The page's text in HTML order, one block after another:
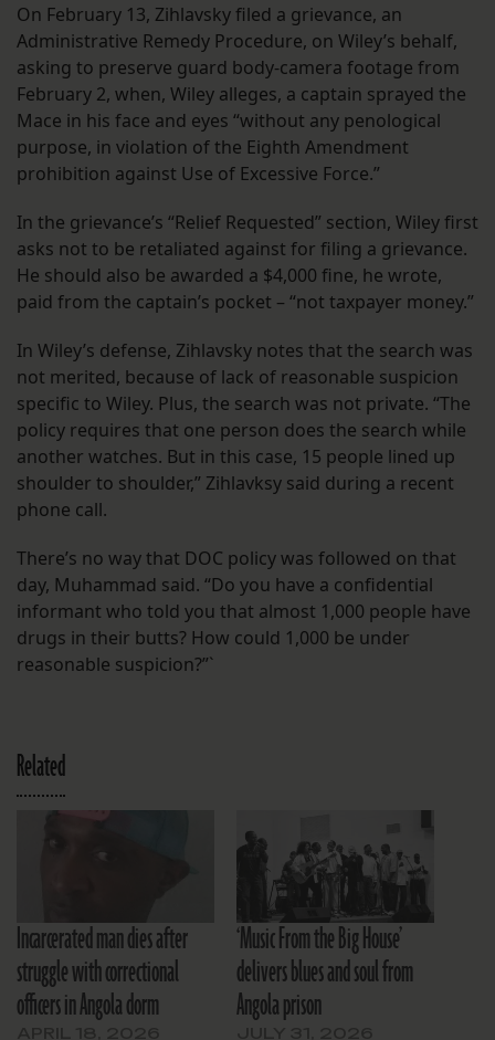
On February 13, Zihlavsky filed a grievance, an
Administrative Remedy Procedure, on Wiley’s behalf,
asking to preserve guard body-camera footage from
February 2, when, Wiley alleges, a captain sprayed the
Mace in his face and eyes “without any penological
purpose, in violation of the Eighth Amendment
prohibition against Use of Excessive Force.”
In the grievance’s “Relief Requested” section, Wiley first
asks not to be retaliated against for filing a grievance.
He should also be awarded a $4,000 fine, he wrote,
paid from the captain’s pocket – “not taxpayer money.”
In Wiley’s defense, Zihlavsky notes that the search was
not merited, because of lack of reasonable suspicion
specific to Wiley. Plus, the search was not private. “The
policy requires that one person does the search while
another watches. But in this case, 15 people lined up
shoulder to shoulder,” Zihlavksy said during a recent
phone call.
There’s no way that DOC policy was followed on that
day, Muhammad said. “Do you have a confidential
informant who told you that almost 1,000 people have
drugs in their butts? How could 1,000 be under
reasonable suspicion?”`
Related
Incarcerated man dies after
struggle with correctional
officers in Angola dorm
‘Music From the Big House’
delivers blues and soul from
Angola prison